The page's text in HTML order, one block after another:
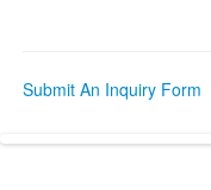
Submit An Inquiry Form